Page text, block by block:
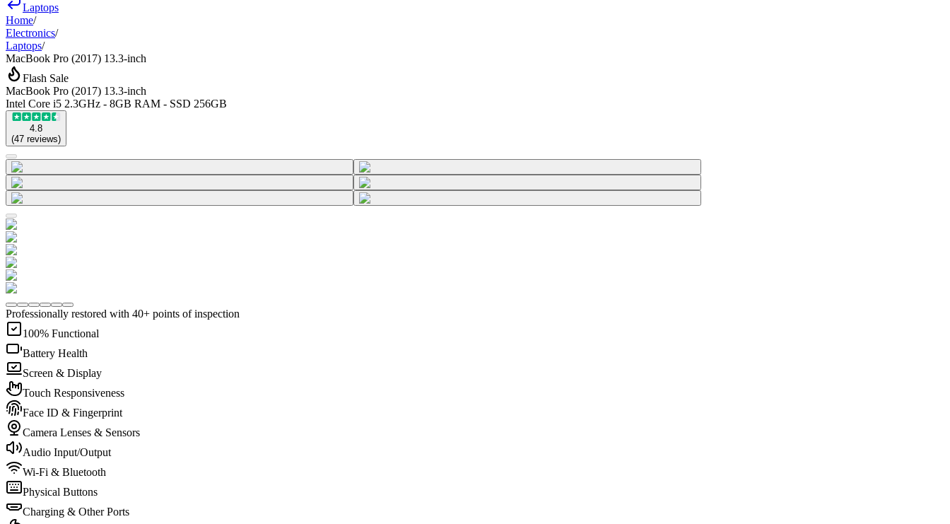
Laptops
Home/
Electronics/
Laptops/
MacBook Pro (2017) 13.3-inch
Flash Sale
MacBook Pro (2017) 13.3-inch
Intel Core i5 2.3GHz - 8GB RAM - SSD 256GB
4.8
(47 reviews)
Professionally restored with 40+ points of inspection
100% Functional
Battery Health
Screen & Display
Touch Responsiveness
Face ID & Fingerprint
Camera Lenses & Sensors
Audio Input/Output
Wi-Fi & Bluetooth
Physical Buttons
Charging & Other Ports